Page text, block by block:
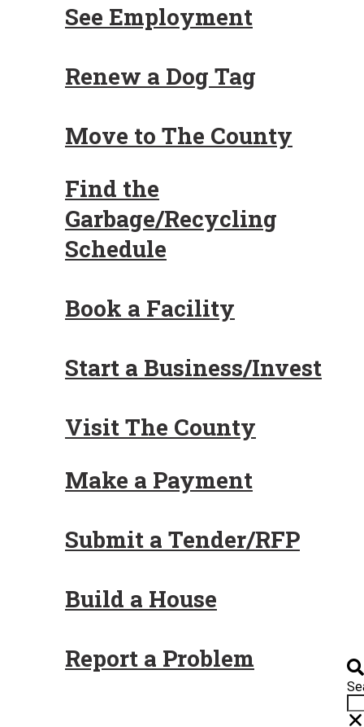
See Employment
Renew a Dog Tag
Move to The County
Find the
Garbage/Recycling
Schedule
Book a Facility
Start a Business/Invest
Visit The County
Make a Payment
Submit a Tender/RFP
Build a House
Report a Problem